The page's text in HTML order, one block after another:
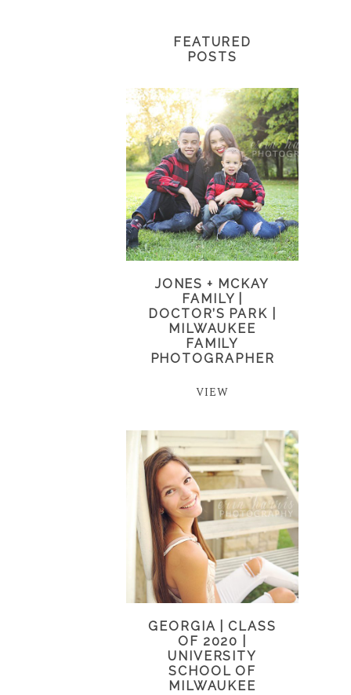
FEATURED
POSTS
JONES + MCKAY
FAMILY |
DOCTOR’S PARK |
MILWAUKEE
FAMILY
PHOTOGRAPHER
VIEW
GEORGIA | CLASS
OF 2020 |
UNIVERSITY
SCHOOL OF
MILWAUKEE